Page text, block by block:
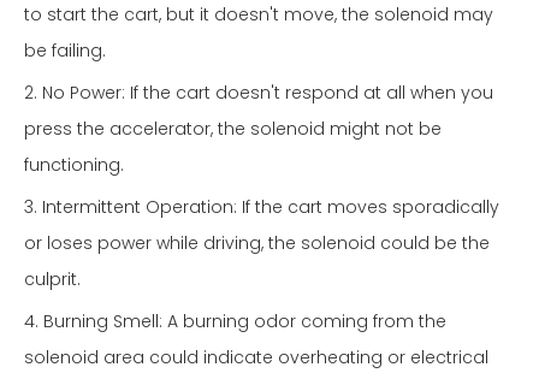
to start the cart, but it doesn't move, the solenoid may
be failing.
2. No Power: If the cart doesn't respond at all when you
press the accelerator, the solenoid might not be
functioning.
3. Intermittent Operation: If the cart moves sporadically
or loses power while driving, the solenoid could be the
culprit.
4. Burning Smell: A burning odor coming from the
solenoid area could indicate overheating or electrical